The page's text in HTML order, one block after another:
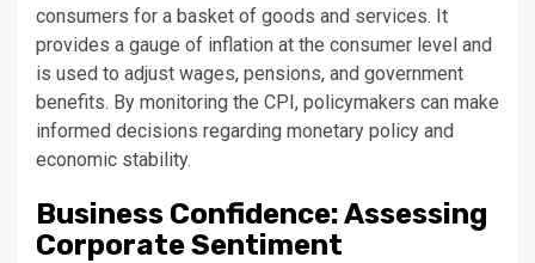
consumers for a basket of goods and services. It
provides a gauge of inflation at the consumer level and
is used to adjust wages, pensions, and government
benefits. By monitoring the CPI, policymakers can make
informed decisions regarding monetary policy and
economic stability.
Business Confidence: Assessing
Corporate Sentiment